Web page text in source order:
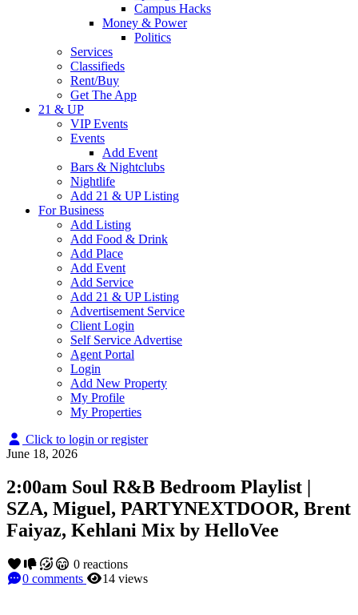
Campus Hacks
Money & Power
Politics
Services
Classifieds
Rent/Buy
Get The App
21 & UP
VIP Events
Events
Add Event
Bars & Nightclubs
Nightlife
Add 21 & UP Listing
For Business
Add Listing
Add Food & Drink
Add Place
Add Event
Add Service
Add 21 & UP Listing
Advertisement Service
Client Login
Self Service Advertise
Agent Portal
Login
Add New Property
My Profile
My Properties
Click to login or register
June 18, 2026
2:00am Soul R&B Bedroom Playlist |
SZA, Miguel, PARTYNEXTDOOR, Brent
Faiyaz, Kehlani Mix by HelloVee
0 reactions
0 comments 14 views